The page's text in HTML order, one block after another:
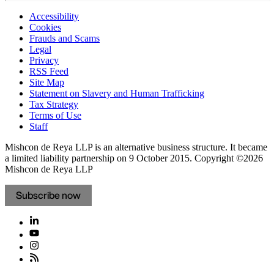
Accessibility
Cookies
Frauds and Scams
Legal
Privacy
RSS Feed
Site Map
Statement on Slavery and Human Trafficking
Tax Strategy
Terms of Use
Staff
Mishcon de Reya LLP is an alternative business structure. It became
a limited liability partnership on 9 October 2015. Copyright ©2026
Mishcon de Reya LLP
Subscribe now